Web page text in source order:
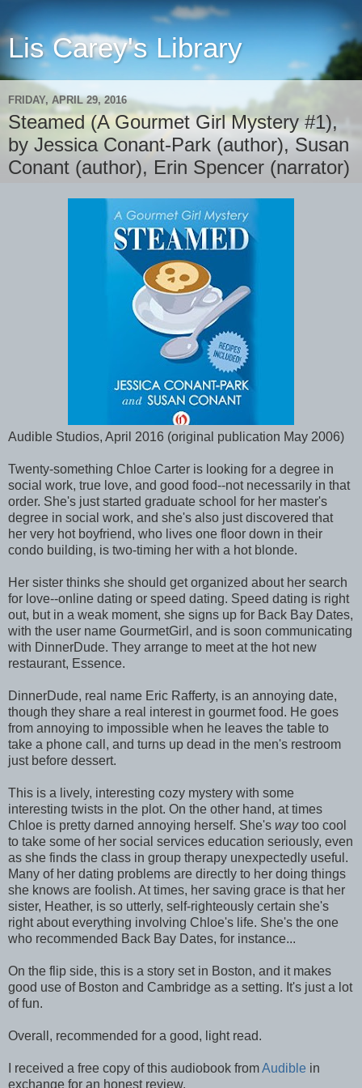
Lis Carey's Library
FRIDAY, APRIL 29, 2016
Steamed (A Gourmet Girl Mystery #1),
by Jessica Conant-Park (author), Susan
Conant (author), Erin Spencer (narrator)
Audible Studios, April 2016 (original publication May 2006)
Twenty-something Chloe Carter is looking for a degree in
social work, true love, and good food--not necessarily in that
order. She's just started graduate school for her master's
degree in social work, and she's also just discovered that
her very hot boyfriend, who lives one floor down in their
condo building, is two-timing her with a hot blonde.
Her sister thinks she should get organized about her search
for love--online dating or speed dating. Speed dating is right
out, but in a weak moment, she signs up for Back Bay Dates,
with the user name GourmetGirl, and is soon communicating
with DinnerDude. They arrange to meet at the hot new
restaurant, Essence.
DinnerDude, real name Eric Rafferty, is an annoying date,
though they share a real interest in gourmet food. He goes
from annoying to impossible when he leaves the table to
take a phone call, and turns up dead in the men's restroom
just before dessert.
This is a lively, interesting cozy mystery with some
interesting twists in the plot. On the other hand, at times
Chloe is pretty darned annoying herself. She's waytoo cool
to take some of her social services education seriously, even
as she finds the class in group therapy unexpectedly useful.
Many of her dating problems are directly to her doing things
she knows are foolish. At times, her saving grace is that her
sister, Heather, is so utterly, self-righteously certain she's
right about everything involving Chloe's life. She's the one
who recommended Back Bay Dates, for instance...
On the flip side, this is a story set in Boston, and it makes
good use of Boston and Cambridge as a setting. It's just a lot
of fun.
Overall, recommended for a good, light read.
I received a free copy of this audiobook fromAudible in
exchange for an honest review.